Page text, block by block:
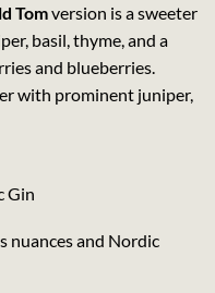
Tomversion is a sweeter
basil, thyme, and a
and blueberries.
with prominent juniper,
Gin
nuances and Nordic